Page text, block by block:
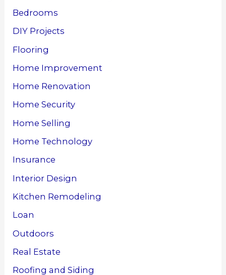
Bedrooms
DIY Projects
Flooring
Home Improvement
Home Renovation
Home Security
Home Selling
Home Technology
Insurance
Interior Design
Kitchen Remodeling
Loan
Outdoors
Real Estate
Roofing and Siding